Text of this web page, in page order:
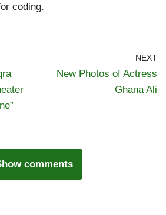
coding.
NEXT
New Photos of Actress
Ghana Ali
comments